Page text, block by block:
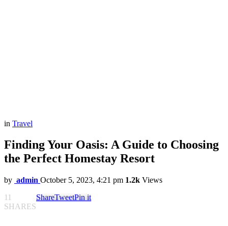
in Travel
Finding Your Oasis: A Guide to Choosing
the Perfect Homestay Resort
by admin October 5, 2023, 4:21 pm 1.2k Views
11
SHARES
ShareTweetPin it